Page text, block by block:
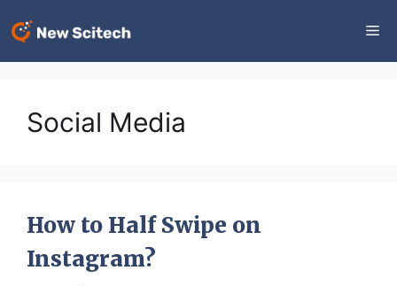
Social Media
How to Half Swipe on
Instagram?